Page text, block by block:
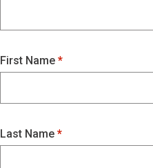
First Name
Last Name